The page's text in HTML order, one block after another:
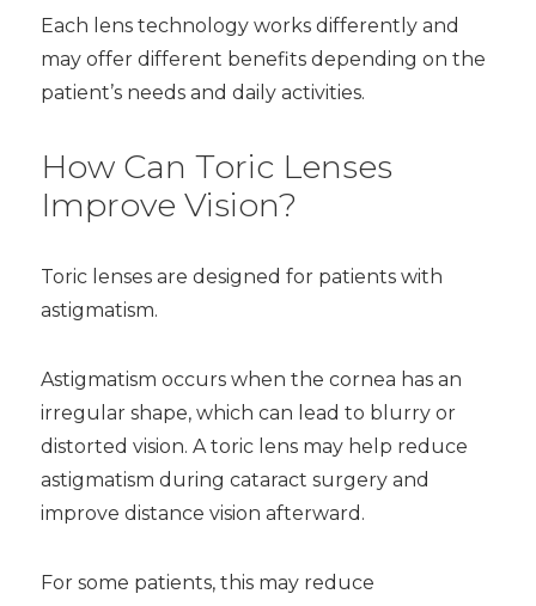
Each lens technology works differently and
may offer different benefits depending on the
patient’s needs and daily activities.
How Can Toric Lenses
Improve Vision?
Toric lenses are designed for patients with
astigmatism.
Astigmatism occurs when the cornea has an
irregular shape, which can lead to blurry or
distorted vision. A toric lens may help reduce
astigmatism during cataract surgery and
improve distance vision afterward.
For some patients, this may reduce